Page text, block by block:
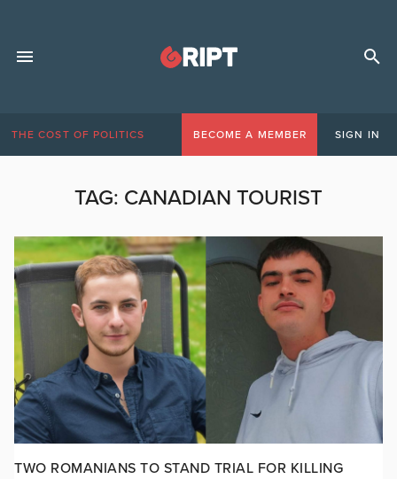
THE COST OF POLITICS BECOME A MEMBER SIGN IN
TAG: CANADIAN TOURIST
TWO ROMANIANS TO STAND TRIAL FOR KILLING